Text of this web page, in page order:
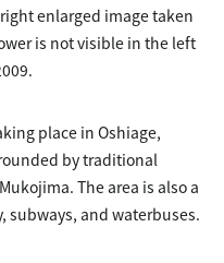
enlarged image taken
is not visible in the left
place in Oshiage,
by traditional
The area is also a
subways, and waterbuses.